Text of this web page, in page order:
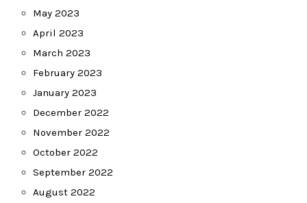
May 2023
April 2023
March 2023
February 2023
January 2023
December 2022
November 2022
October 2022
September 2022
August 2022